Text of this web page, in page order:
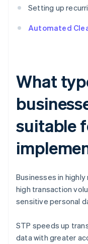
Setting up
Automated
What
suitable
Businesses in
high transaction
sensitive personal
STP speeds up
data with greater